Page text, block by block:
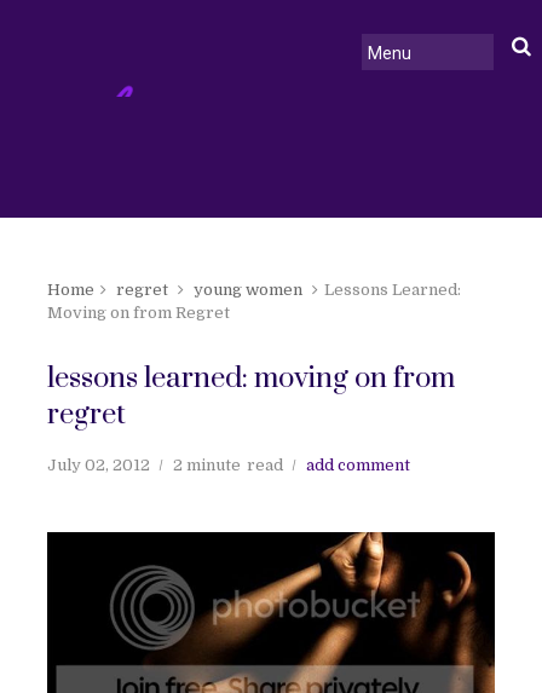
Home regret young women
Lessons Learned:
Moving on from Regret
lessons learned: moving on from
regret
July 02, 2012 2 minute read add comment